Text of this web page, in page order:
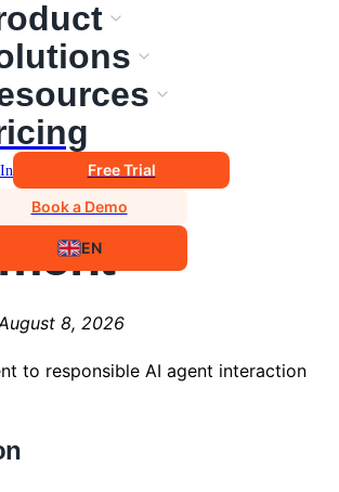
Free Trial
Book a Demo
EN
8, 2026
to responsible AI agent interaction